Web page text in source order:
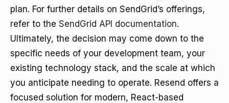
plan. For further details on SendGrid’s offerings,
refer to the SendGrid API documentation.
Ultimately, the decision may come down to the
specific needs of your development team, your
existing technology stack, and the scale at which
you anticipate needing to operate. Resend offers a
focused solution for modern, React-based